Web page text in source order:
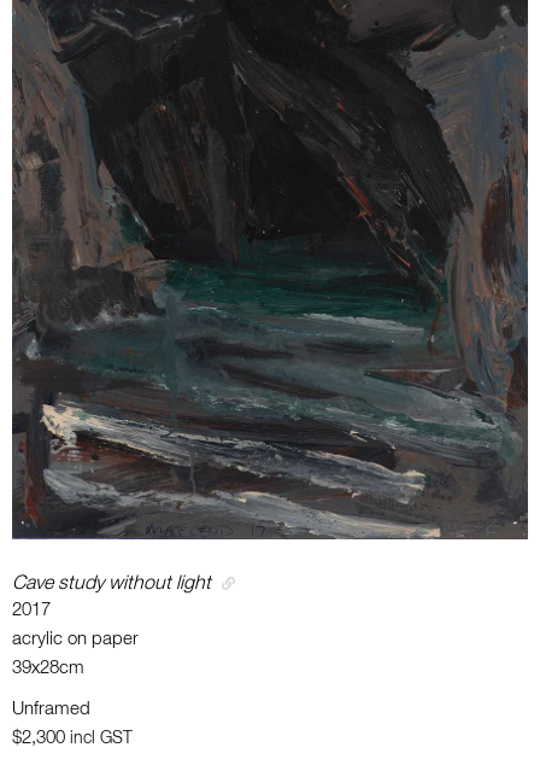
Cave study without light
2017
acrylic on paper
39x28cm
Unframed
$2,300 incl GST